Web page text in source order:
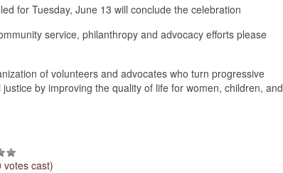
for Tuesday, June 13 will conclude the celebration
service, philanthropy and advocacy efforts please
of volunteers and advocates who turn progressive
by improving the quality of life for women, children, and
votes cast)